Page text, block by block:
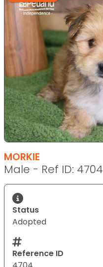
MORKIE
Male - Ref ID: 4704
Status
Adopted
Reference ID